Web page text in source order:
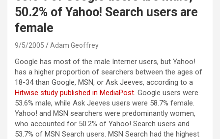
50.2% of Yahoo! Search users are
female
9/5/2005 Adam Geoffrey
Google has most of the male Interner users, but Yahoo!
has a higher proportion of searchers between the ages of
18-34 than Google, MSN, or Ask Jeeves, according to a
Hitwise study published in MediaPost. Google users were
53.6% male, while Ask Jeeves users were 58.7% female.
Yahoo! and MSN searchers were predominantly women,
who accounted for 50.2% of Yahoo! Search users and
53.7% of MSN Search users. MSN Search had the highest